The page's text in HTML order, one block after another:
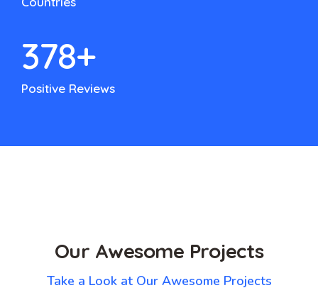
500+
Positive Reviews
Our Awesome Projects
Take a Look at Our Awesome Projects